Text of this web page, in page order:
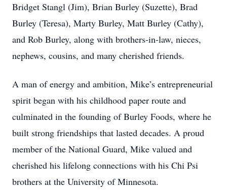
Bridget Stangl (Jim), Brian Burley (Suzette), Brad
Burley (Teresa), Marty Burley, Matt Burley (Cathy),
and Rob Burley, along with brothers-in-law, nieces,
nephews, cousins, and many cherished friends.
A man of energy and ambition, Mike’s entrepreneurial
spirit began with his childhood paper route and
culminated in the founding of Burley Foods, where he
built strong friendships that lasted decades. A proud
member of the National Guard, Mike valued and
cherished his lifelong connections with his Chi Psi
brothers at the University of Minnesota.